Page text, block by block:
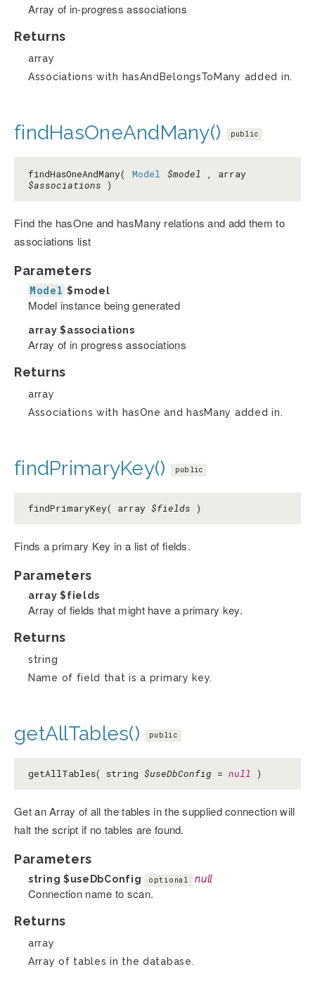
Array of in-progress associations
Returns
array
Associations with hasAndBelongsToMany added in.
findHasOneAndMany() public
findHasOneAndMany( Model $model , array
$associations )
Find the hasOne and hasMany relations and add them to
associations list
Parameters
Model $model
Model instance being generated
array$associations
Array of in progress associations
Returns
array
Associations with hasOne and hasMany added in.
findPrimaryKey() public
findPrimaryKey( array $fields )
Finds a primary Key in a list of fields.
Parameters
array$fields
Array of fields that might have a primary key.
Returns
string
Name of field that is a primary key.
getAllTables() public
getAllTables( string $useDbConfig = null )
Get an Array of all the tables in the supplied connection will
halt the script if no tables are found.
Parameters
string $useDbConfig optional null
Connection name to scan.
Returns
array
Array of tables in the database.